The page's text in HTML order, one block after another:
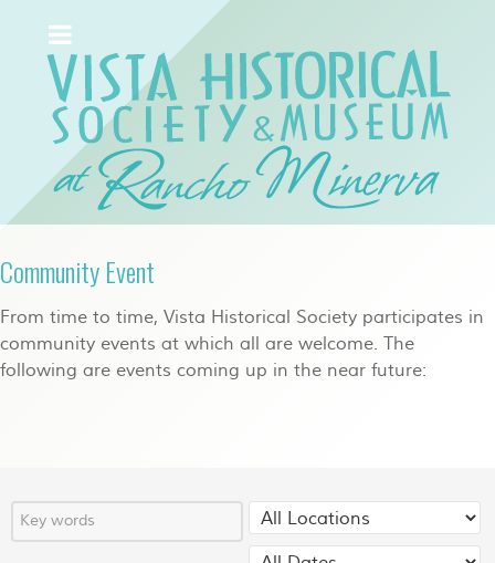
Community Event
From time to time, Vista Historical Society participates in
community events at which all are welcome. The
following are events coming up in the near future: